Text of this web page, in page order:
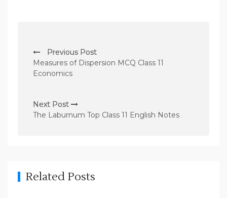
o
s
n
a
a
Previous Post
Measures of Dispersion MCQ Class 11
Economics
Next Post
The Laburnum Top Class 11 English Notes
Related Posts